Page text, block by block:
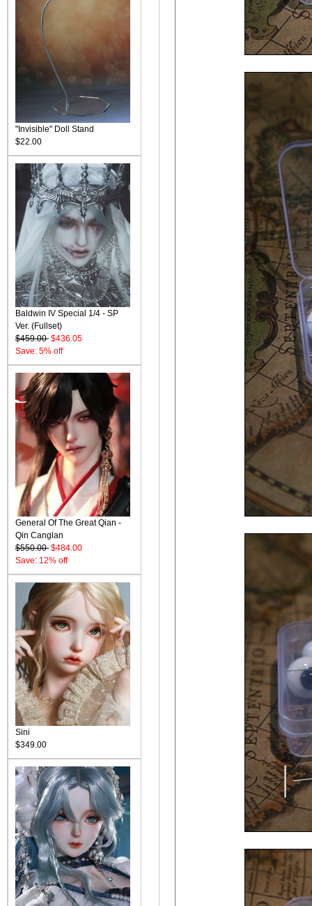
"Invisible" Doll Stand
$22.00
Baldwin IV Special 1/4 - SP
Ver. (Fullset)
$459.00 $436.05
Save: 5% off
General Of The Great Qian -
Qin Canglan
$550.00 $484.00
Save: 12% off
Sini
$349.00